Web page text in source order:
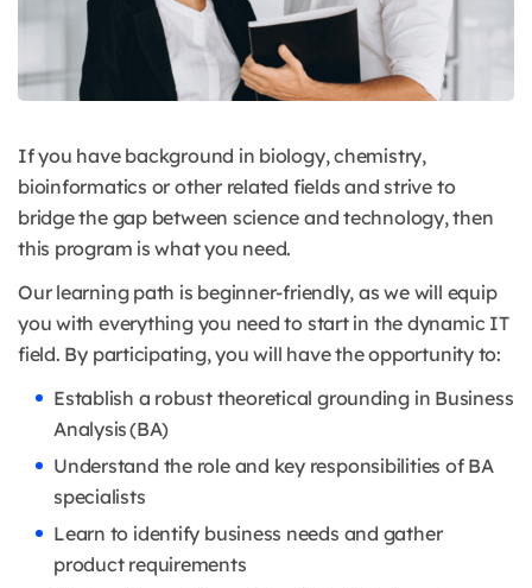
If you have background in biology, chemistry,
bioinformatics or other related fields and strive to
bridge the gap between science and technology, then
this program is what you need.
Our learning path is beginner-friendly, as we will equip
you with everything you need to start in the dynamic IT
field. By participating, you will have the opportunity to:
Establish a robust theoretical grounding in Business
Analysis (BA)
Understand the role and key responsibilities of BA
specialists
Learn to identify business needs and gather
product requirements